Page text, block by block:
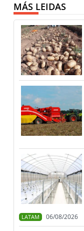
MÁS LEIDAS
LATAM 06/08/2026